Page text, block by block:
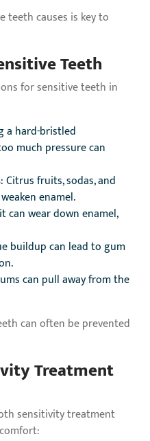
teeth causes is key to
Teeth
for sensitive teeth in
a hard-bristled
much pressure can
: Citrus fruits, sodas, and
enamel.
can wear down enamel,
buildup can lead to gum
can pull away from the
can often be prevented
Treatment
sensitivity treatment